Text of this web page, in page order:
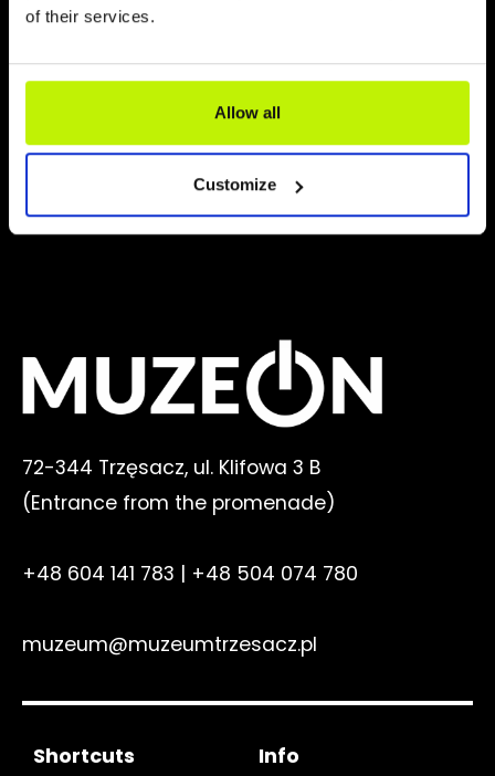
of their services.
Allow all
Customize
72-344 Trzęsacz, ul. Klifowa 3 B
(Entrance from the promenade)
+48 604 141 783 | +48 504 074 780
muzeum@muzeumtrzesacz.pl
Shortcuts Info